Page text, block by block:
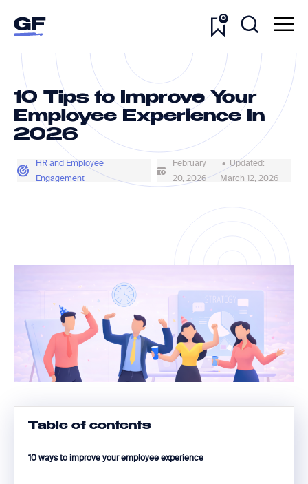
0
10 Tips to Improve Your
Employee Experience In
2026
HR and Employee
Engagement
February
20, 2026
• Updated:
March 12, 2026
Table of contents
10 ways to improve your employee experience